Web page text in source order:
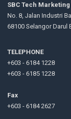
SBC Tech
No. 8, Jalan Industri
68100 Selangor Darul
TELEPHONE
+603 - 6184 1228
+603 - 6185 1228
Fax
+603 - 6184 2627